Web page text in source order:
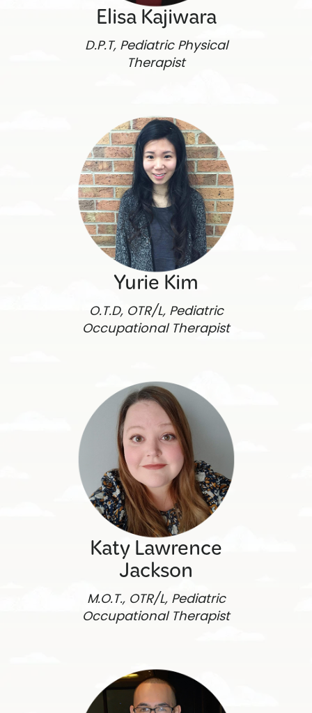
Elisa Kajiwara
D.P.T, Pediatric Physical
Therapist
Yurie Kim
O.T.D, OTR/L, Pediatric
Occupational Therapist
Katy Lawrence
Jackson
M.O.T., OTR/L, Pediatric
Occupational Therapist